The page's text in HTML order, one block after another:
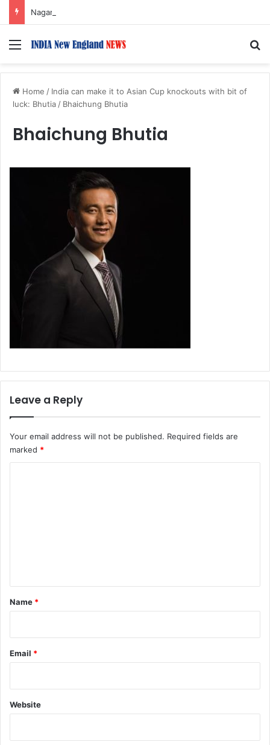
Menu
Home / India can make it to Asian Cup knockouts with bit of
luck: Bhutia / Bhaichung Bhutia
Bhaichung Bhutia
Leave a Reply
Your email address will not be published. Required fields are
marked *
*
Name *
Email *
Website